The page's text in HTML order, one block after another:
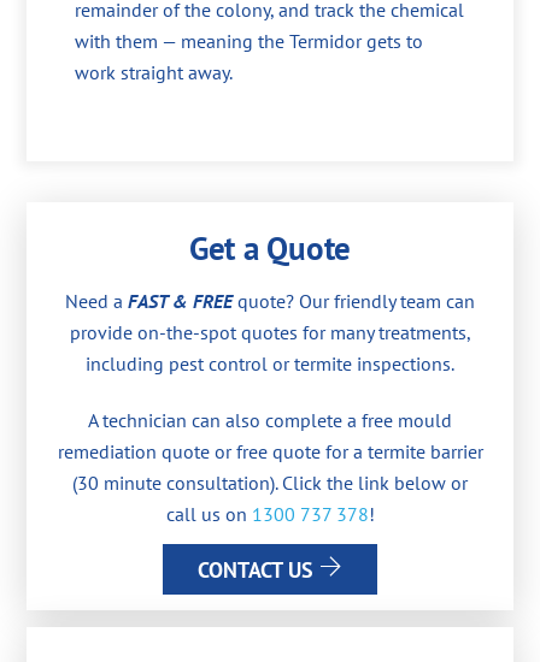
remainder of the colony, and track the chemical
with them — meaning the Termidor gets to
work straight away.
Get a Quote
Need a FAST & FREEquote? Our friendly team can
provide on-the-spot quotes for many treatments,
including pest control or termite inspections.
A technician can also complete a free mould
remediation quote or free quote for a termite barrier
(30 minute consultation). Click the link below or
call us on 1300 737 378!
CONTACT US